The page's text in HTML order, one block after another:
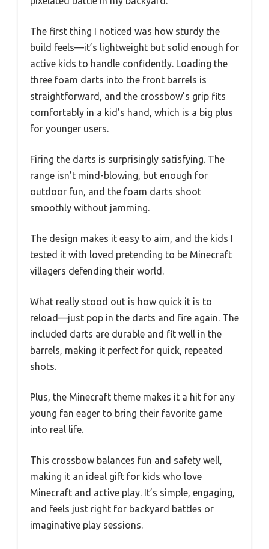
The first thing I noticed was how sturdy the
build feels—it’s lightweight but solid enough for
active kids to handle confidently. Loading the
three foam darts into the front barrels is
straightforward, and the crossbow’s grip fits
comfortably in a kid’s hand, which is a big plus
for younger users.
Firing the darts is surprisingly satisfying. The
range isn’t mind-blowing, but enough for
outdoor fun, and the foam darts shoot
smoothly without jamming.
The design makes it easy to aim, and the kids I
tested it with loved pretending to be Minecraft
villagers defending their world.
What really stood out is how quick it is to
reload—just pop in the darts and fire again. The
included darts are durable and fit well in the
barrels, making it perfect for quick, repeated
shots.
Plus, the Minecraft theme makes it a hit for any
young fan eager to bring their favorite game
into real life.
This crossbow balances fun and safety well,
making it an ideal gift for kids who love
Minecraft and active play. It’s simple, engaging,
and feels just right for backyard battles or
imaginative play sessions.